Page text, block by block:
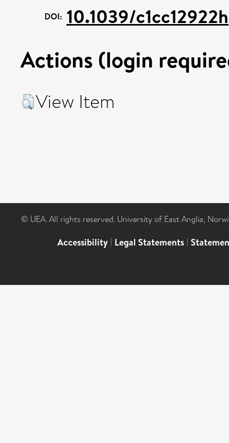
DOI: 10.1039/c1cc12922h
Actions (login
View Item
© UEA. All rights reserved. University of East Anglia,
Accessibility | Legal Statements |